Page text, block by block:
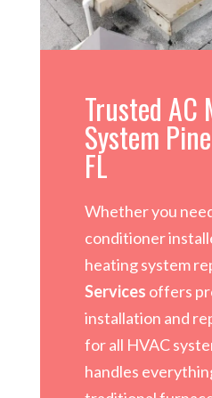
Trusted AC
System
FL
Whether you
conditioner
heating system
Services offers
installation and
for all HVAC
handles